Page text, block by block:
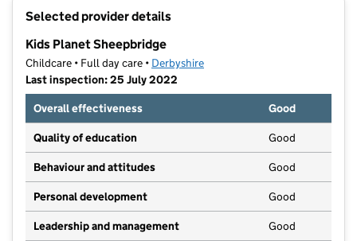
Selected provider details
Kids Planet Sheepbridge
Childcare • Full day care • Derbyshire
Last inspection: 25 July 2022
Overall effectiveness
Good
Quality of education Good
Behaviour and attitudes Good
Personal development Good
Leadership and management Good